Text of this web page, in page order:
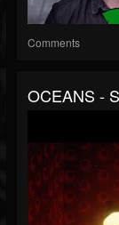
Comments
OCEANS -